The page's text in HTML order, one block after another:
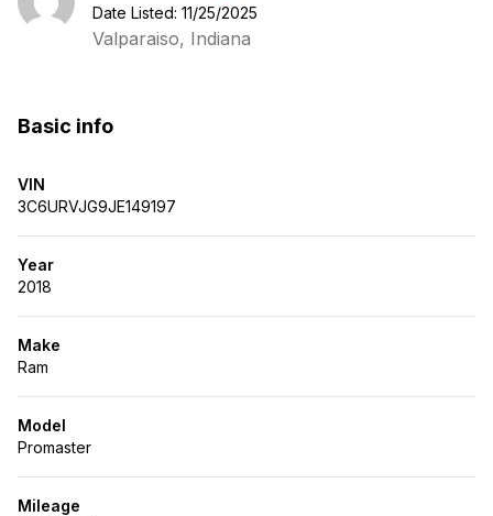
Date Listed: 11/25/2025
Valparaiso, Indiana
Basic info
VIN
3C6URVJG9JE149197
Year
2018
Make
Ram
Model
Promaster
Mileage